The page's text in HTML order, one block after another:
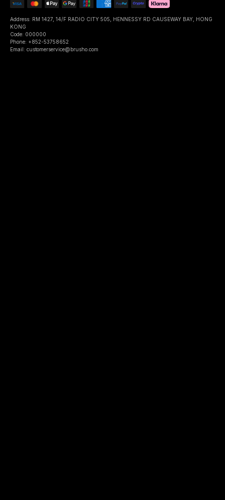
Address: RM 1427, 14/F RADIO CITY 505, HENNESSY RD CAUSEWAY BAY, HONG
KONG
Code: 000000
Phone: +852-53758652
Email: customerservice@brusho.com